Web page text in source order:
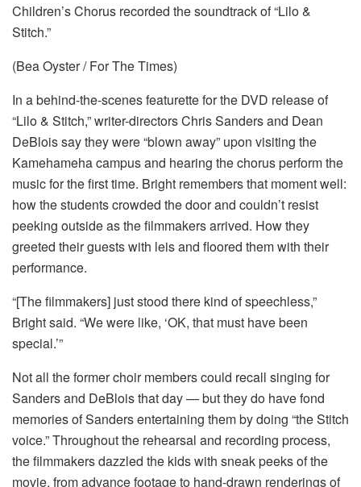
Children’s Chorus recorded the soundtrack of “Lilo &
Stitch.”
(Bea Oyster / For The Times)
In a behind-the-scenes featurette for the DVD release of
“Lilo & Stitch,” writer-directors Chris Sanders and Dean
DeBlois say they were “blown away” upon visiting the
Kamehameha campus and hearing the chorus perform the
music for the first time. Bright remembers that moment well:
how the students crowded the door and couldn’t resist
peeking outside as the filmmakers arrived. How they
greeted their guests with leis and floored them with their
performance.
“[The filmmakers] just stood there kind of speechless,”
Bright said. “We were like, ‘OK, that must have been
special.’”
Not all the former choir members could recall singing for
Sanders and DeBlois that day — but they do have fond
memories of Sanders entertaining them by doing “the Stitch
voice.” Throughout the rehearsal and recording process,
the filmmakers dazzled the kids with sneak peeks of the
movie, from advance footage to hand-drawn renderings of